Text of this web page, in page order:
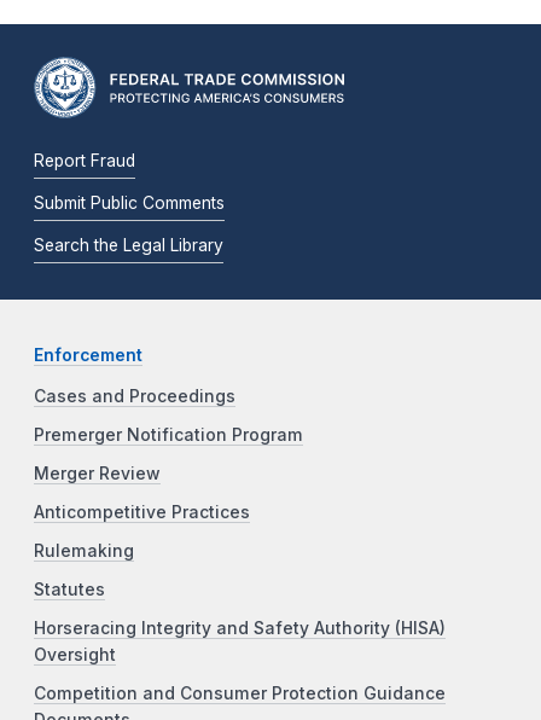
Report Fraud
Submit Public Comments
Search the Legal Library
Enforcement
Cases and Proceedings
Premerger Notification Program
Merger Review
Anticompetitive Practices
Rulemaking
Statutes
Horseracing Integrity and Safety Authority (HISA)
Oversight
Competition and Consumer Protection Guidance